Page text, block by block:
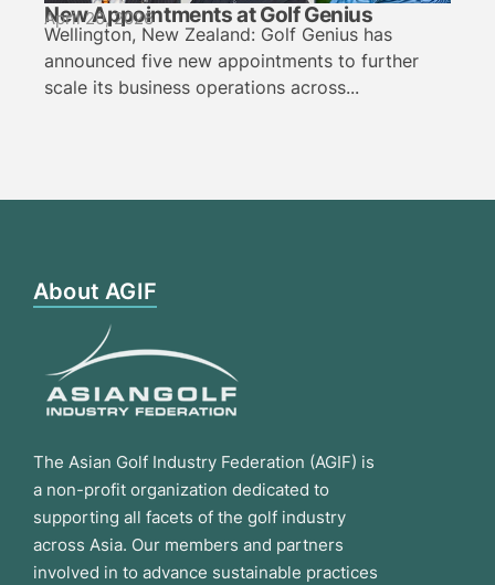
New Appointments at Golf Genius
April 20, 2026
Wellington, New Zealand: Golf Genius has
announced five new appointments to further
scale its business operations across...
About AGIF
The Asian Golf Industry Federation (AGIF) is
a non-profit organization dedicated to
supporting all facets of the golf industry
across Asia. Our members and partners
involved in to advance sustainable practices